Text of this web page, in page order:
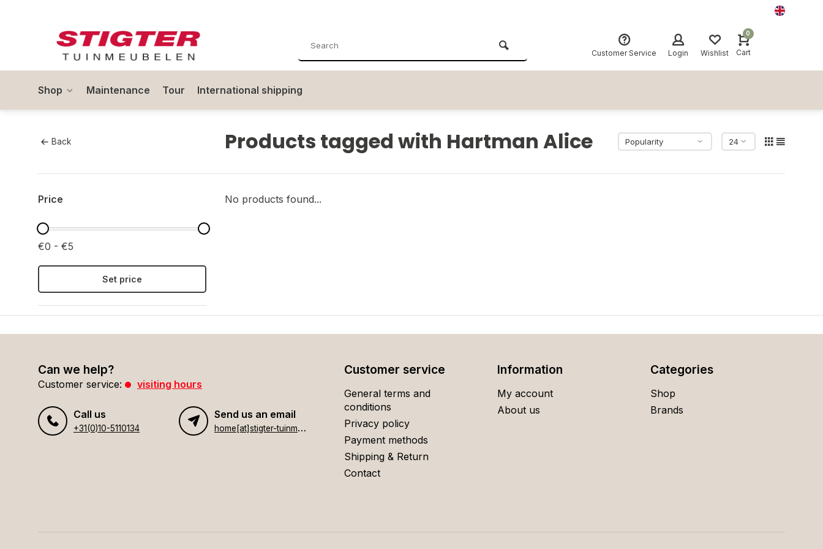
Customer Service Login Wishlist
0
Cart
Shop Maintenance Tour International shipping
Back Products tagged with Hartman Alice
Price
€0 - €5
Set price
No products found...
Can we help?
Customer service: visiting hours
Call us
+31(0)10-5110134
Send us an email
h
ome[at]stigter-tuinmeubelen.nl
Customer service
General terms and
conditions
Privacy policy
Payment methods
Shipping & Return
Contact
Information
My account
About us
Categories
Shop
Brands